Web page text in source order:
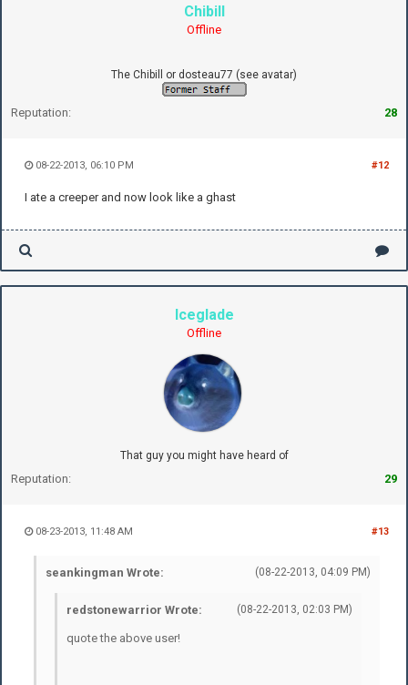
Chibill
Offline
The Chibill or dosteau77 (see avatar)
Reputation: 28
#12
08-22-2013, 06:10 PM
I ate a creeper and now look like a ghast
Iceglade
Offline
That guy you might have heard of
Reputation: 29
#13
08-23-2013, 11:48 AM
(08-22-2013, 04:09 PM)
seankingman Wrote:
(08-22-2013, 02:03 PM)
redstonewarrior Wrote:
quote the above user!